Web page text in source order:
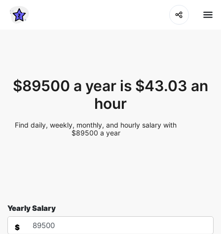
$89500 a year is $43.03 an
hour
Find daily, weekly, monthly, and hourly salary with
$89500 a year
Yearly Salary
$